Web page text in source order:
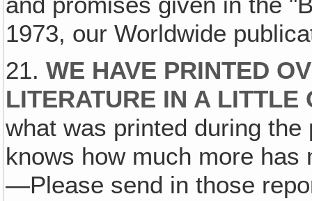
1973, our Worldwide
21.WE HAVE PRINTED
LITERATURE IN A
what was printed during the
knows how much more
—Please send in those